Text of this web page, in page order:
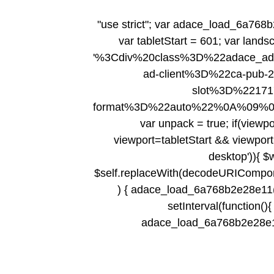
"use strict"; var
var tabletStart = 601; var
ad-client%3D%22ca-pub-
var unpack = true;
viewport=tabletStart && viewport
desktop')){
) {